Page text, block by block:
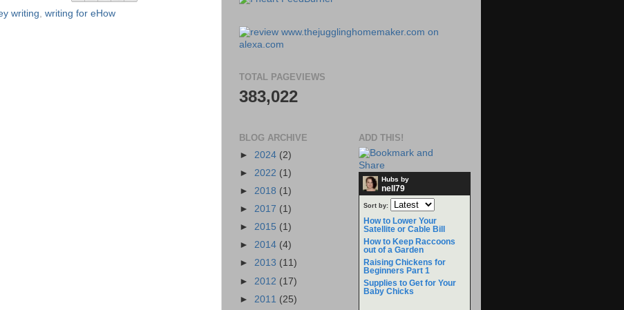
writing writing for eHow
TOTAL PAGEVIEWS
383,022
BLOG ARCHIVE
► 2024 (2)
► 2022 (1)
► 2018 (1)
► 2017 (1)
► 2015 (1)
► 2014 (4)
► 2013 (11)
► 2012 (17)
► 2011 (25)
ADD THIS!
Hubs by
nell79
Sort by:
How to Lower Your
Satellite or Cable Bill
How to Keep Raccoons
out of a Garden
Raising Chickens for
Beginners Part 1
Supplies to Get for Your
Baby Chicks